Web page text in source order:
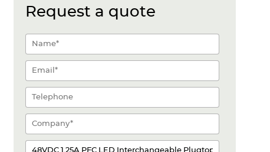
Request a quote